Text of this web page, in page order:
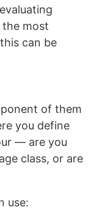
most
can be
of them
you define
— are you
class, or are
use: